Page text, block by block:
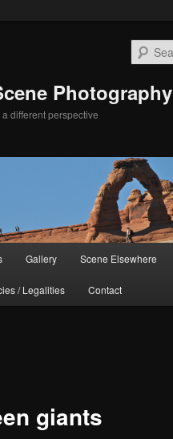
Photography
different perspective
Gallery Scene Elsewhere
/ Legalities Contact
giants